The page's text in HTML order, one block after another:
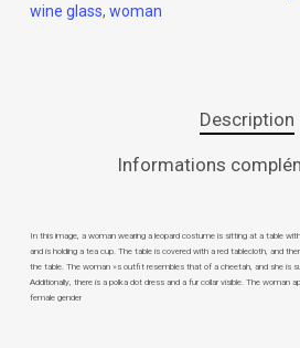
wine glass, woman
Description
Informations
In this image, a woman wearing a leopard costume is sitting at a table
and is holding a tea cup. The table is covered with a red tablecloth, and
the table. The woman »s outfit resembles that of a cheetah, and she is
Additionally, there is a polka dot dress and a fur collar visible. The woman
female gender